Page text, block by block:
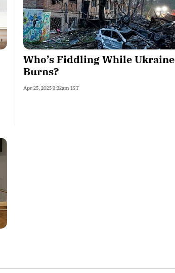
Who’s Fiddling While Ukraine
Burns?
Apr 25, 2025 9:32am IST